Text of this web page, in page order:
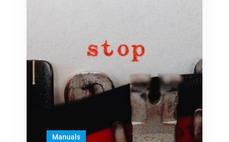
Manuals